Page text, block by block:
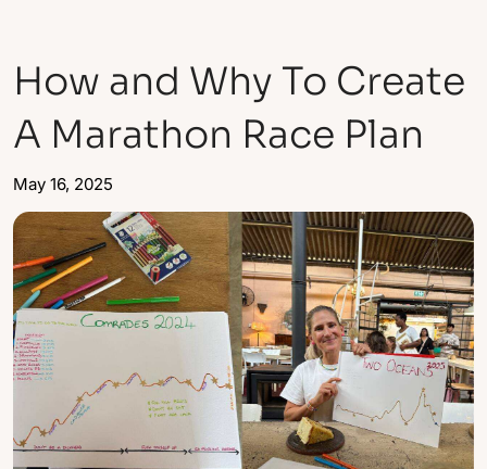
How and Why To Create
A Marathon Race Plan
May 16, 2025